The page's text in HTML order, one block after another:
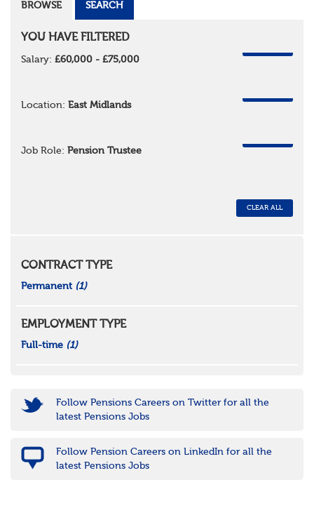
BROWSE SEARCH
YOU HAVE FILTERED
Salary: £60,000 - £75,000
Location: East Midlands
Job Role: Pension Trustee
CLEAR ALL
CONTRACT TYPE
Permanent (1)
EMPLOYMENT TYPE
Full-time (1)
Follow Pensions Careers on Twitter for all the
latest Pensions Jobs
Follow Pension Careers on LinkedIn for all the
latest Pensions Jobs